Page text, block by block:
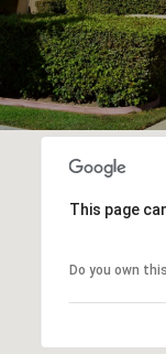
This page
Do you own